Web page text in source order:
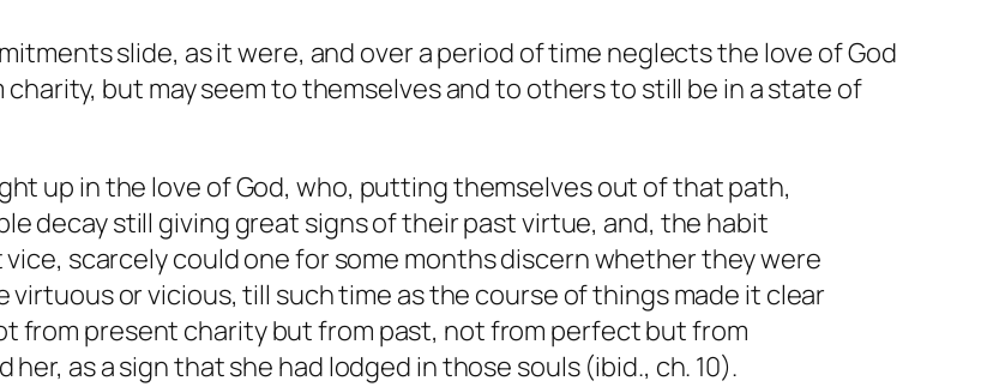
slide, as it were, and over a period of time neglects the love of God
but may seem to themselves and to others to still be in a state of
up in the love of God, who, putting themselves out of that path,
decay still giving great signs of their past virtue, and, the habit
scarcely could one for some months discern whether they were
or vicious, till such time as the course of things made it clear
from present charity but from past, not from perfect but from
as a sign that she had lodged in those souls (ibid., ch. 10).